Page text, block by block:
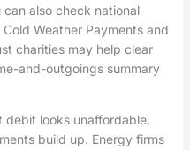
also check national
Weather Payments and
charities may help clear
and-outgoings summary
looks unaffordable.
build up. Energy firms